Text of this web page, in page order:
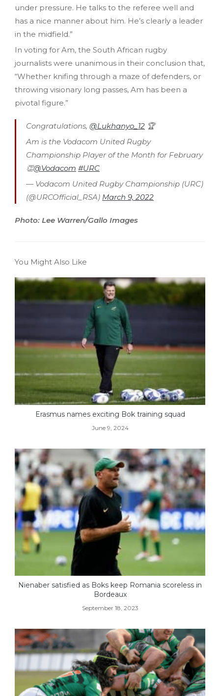
under pressure. He talks to the referee well and
has a nice manner about him. He’s clearly a leader
in the midfield.”
In voting for Am, the South African rugby
journalists were unanimous in their conclusion that,
“Whether knifing through a maze of defenders, or
throwing visionary long passes, Am has been a
pivotal figure.”
Congratulations, @Lukhanyo_12 🏆
Am is the Vodacom United Rugby
Championship Player of the Month for February
👏@Vodacom #URC
— Vodacom United Rugby Championship (URC)
(@URCOfficial_RSA) March 9, 2022
Photo: Lee Warren/Gallo Images
You Might Also Like
Erasmus names exciting Bok training squad
June 9, 2024
Nienaber satisfied as Boks keep Romania scoreless in
Bordeaux
September 18, 2023